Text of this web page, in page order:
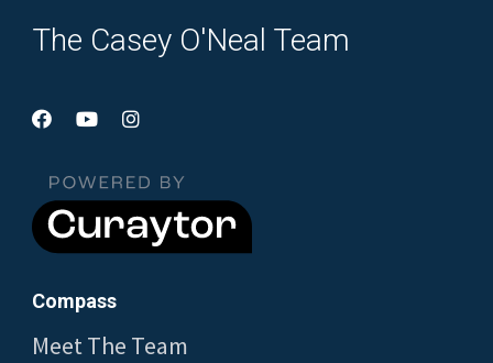
The Casey O'Neal Team
Compass
Meet The Team